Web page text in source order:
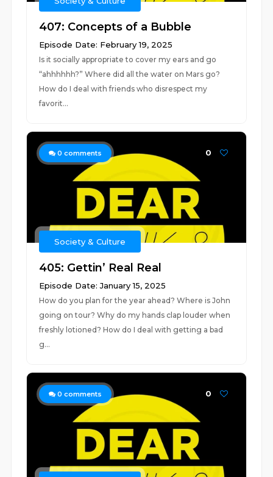
407: Concepts of a Bubble
Episode Date: February 19, 2025
Is it socially appropriate to cover my ears and go
“ahhhhhh?” Where did all the water on Mars go?
How do I deal with friends who disrespect my
favorit...
0 comments 0
Society & Culture
405: Gettin’ Real Real
Episode Date: January 15, 2025
How do you plan for the year ahead? Where is John
going on tour? Why do my hands clap louder when
freshly lotioned? How do I deal with getting a bad
g...
0 comments 0